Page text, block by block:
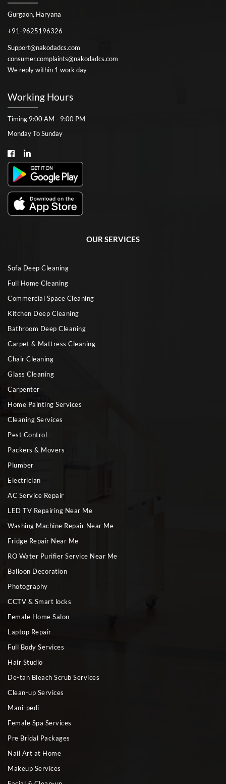
Gurgaon, Haryana
+91-9625196326
Support@nakodadcs.com
consumer.complaints@nakodadcs.com
We reply within 1 work day
Working Hours
Timing 9:00 AM - 9:00 PM
Monday To Sunday
OUR SERVICES
Sofa Deep Cleaning
Full Home Cleaning
Commercial Space Cleaning
Kitchen Deep Cleaning
Bathroom Deep Cleaning
Carpet & Mattress Cleaning
Chair Cleaning
Glass Cleaning
Carpenter
Home Painting Services
Cleaning Services
Pest Control
Packers & Movers
Plumber
Electrician
AC Service Repair
LED TV Repairing Near Me
Washing Machine Repair Near Me
Fridge Repair Near Me
RO Water Purifier Service Near Me
Balloon Decoration
Photography
CCTV & Smart locks
Female Home Salon
Laptop Repair
Full Body Services
Hair Studio
De-tan Bleach Scrub Services
Clean-up Services
Mani-pedi
Female Spa Services
Pre Bridal Packages
Nail Art at Home
Makeup Services